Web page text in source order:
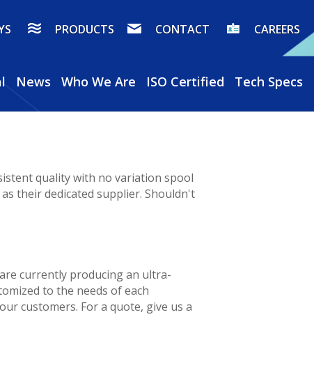
PRODUCTS CONTACT CAREERS
News Who We Are ISO Certified Tech Specs
quality with no variation spool
their dedicated supplier. Shouldn't
currently producing an ultra-
to the needs of each
customers. For a quote, give us a